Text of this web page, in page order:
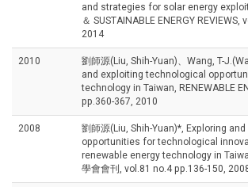
and strategies for solar energy
＆ SUSTAINABLE ENERGY REVIEWS,
2014
2010
劉師源(Liu, Shih-Yuan)、Wang, T-
and exploiting technological
technology in Taiwan, RENEWABLE
pp.360-367, 2010
2008
劉師源(Liu, Shih-Yuan)*, Exploring
opportunities for technological
renewable energy technology in
學會會刊, vol.81 no.4 pp.136-150,